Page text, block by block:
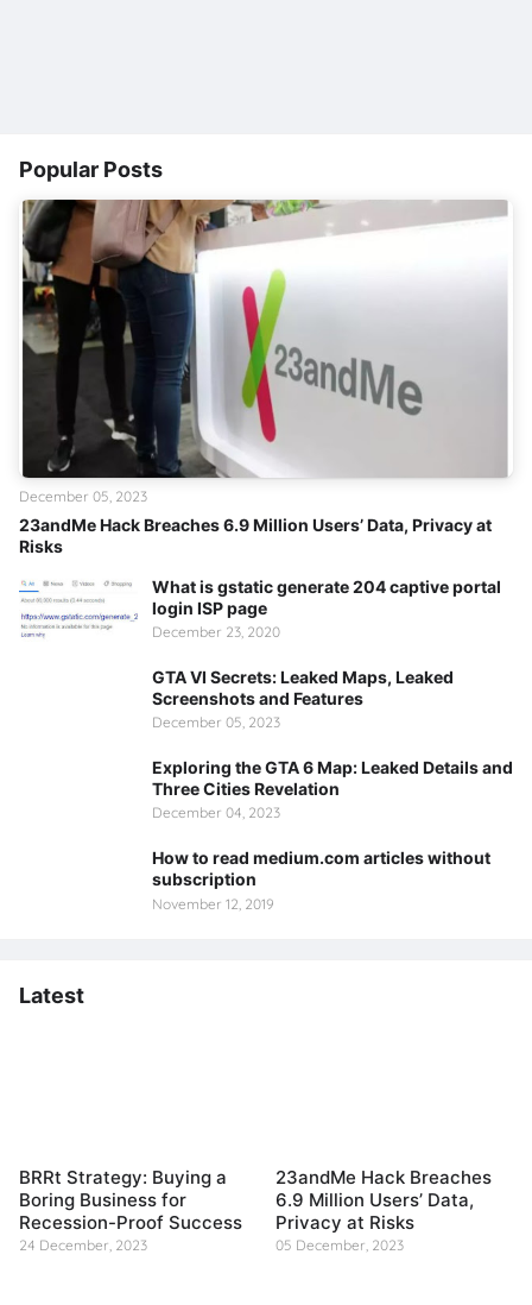
Popular Posts
23andMe Hack Breaches 6.9 Million Users’ Data, Privacy at
Risks
December 05, 2023
What is gstatic generate 204 captive portal
login ISP page
December 23, 2020
GTA VI Secrets: Leaked Maps, Leaked
Screenshots and Features
December 05, 2023
Exploring the GTA 6 Map: Leaked Details and
Three Cities Revelation
December 04, 2023
How to read medium.com articles without
subscription
November 12, 2019
Latest
BRRt Strategy: Buying a
Boring Business for
Recession-Proof Success
24 December, 2023
23andMe Hack Breaches
6.9 Million Users’ Data,
Privacy at Risks
05 December, 2023